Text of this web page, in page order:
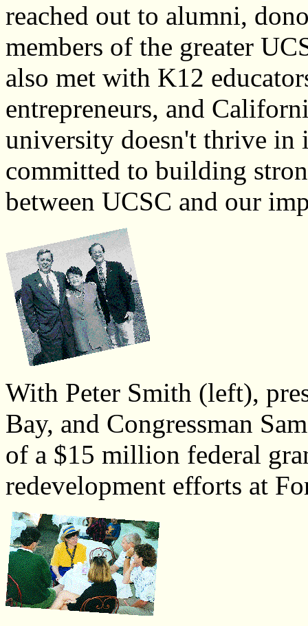
reached out to alumni,
members of the greater
also met with K­12
entrepreneurs, and
university doesn't thrive in
committed to building
between UCSC and our
With Peter Smith (left),
Bay, and Congressman
of a $15 million federal
redevelopment efforts at